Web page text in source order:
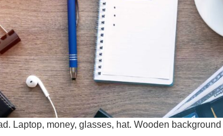
Laptop, money, glasses, hat. Wooden background